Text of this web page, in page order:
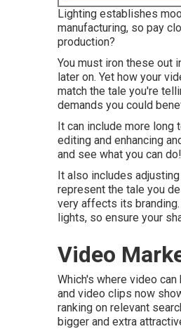
Lighting establishes
manufacturing, so pay
production?
You must iron these out
later on. Yet how your
match the tale you're
demands you could
It can include more long
editing and enhancing
and see what you can do!
It also includes
represent the tale you
very affects its
lights, so ensure your
Video
Which's where video
and video clips now
ranking on relevant
bigger and extra